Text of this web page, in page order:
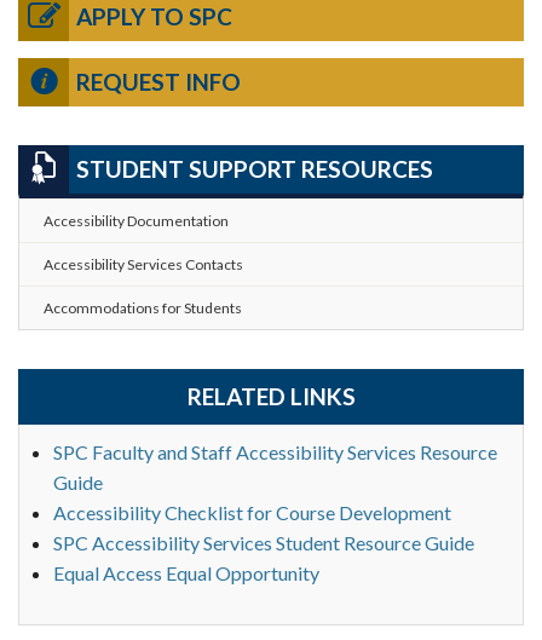
APPLY TO SPC
REQUEST INFO
STUDENT SUPPORT RESOURCES
Accessibility Documentation
Accessibility Services Contacts
Accommodations for Students
RELATED LINKS
SPC Faculty and Staff Accessibility Services Resource
Guide
Accessibility Checklist for Course Development
SPC Accessibility Services Student Resource Guide
Equal Access Equal Opportunity